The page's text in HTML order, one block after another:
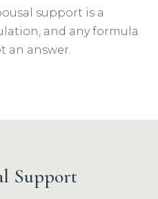
support is a
and any formula
an answer.
Support